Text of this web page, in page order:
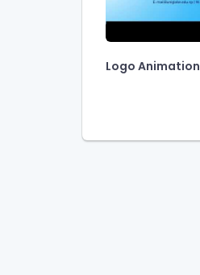
Logo Animation